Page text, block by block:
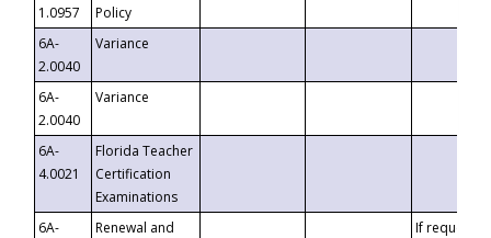
1.0957
Policy
6A-
2.0040
Variance
6A-
2.0040
Variance
6A-
4.0021
Florida Teacher
Certification
Examinations
6A-
Renewal and
If requested